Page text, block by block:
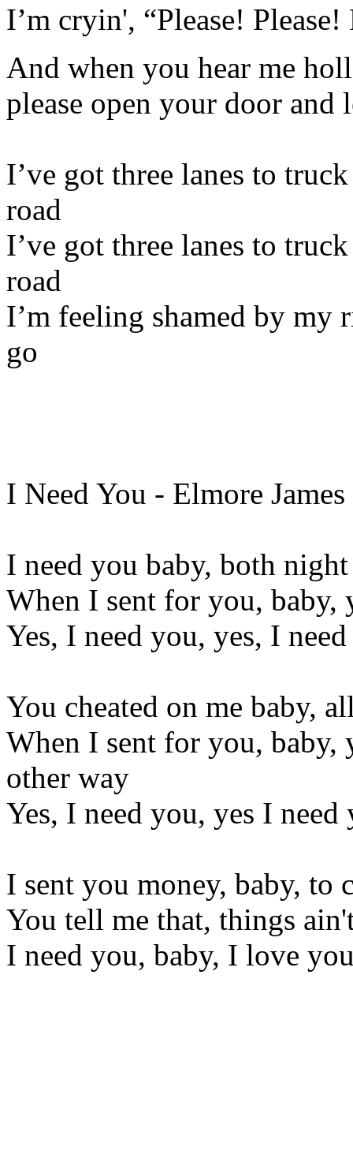
I’m cryin', “Please! Please!
And when you hear me
please open your door and
I’ve got three lanes to
road
I’ve got three lanes to
road
I’m feeling shamed by my
go
I Need You - Elmore James
I need you baby, both
When I sent for you, baby,
Yes, I need you, yes, I
You cheated on me baby,
When I sent for you, baby,
other way
Yes, I need you, yes I
I sent you money, baby, to
You tell me that, things
I need you, baby, I love